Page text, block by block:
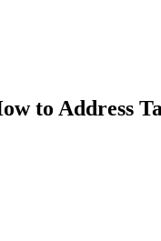
to Address